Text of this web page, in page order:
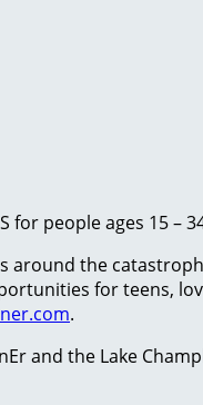
people ages 15 –
around the
for teens,
.
and the Lake